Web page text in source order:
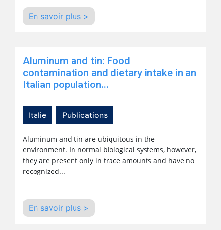
En savoir plus >
Aluminum and tin: Food
contamination and dietary intake in an
Italian population...
Italie Publications
Aluminum and tin are ubiquitous in the
environment. In normal biological systems, however,
they are present only in trace amounts and have no
recognized...
En savoir plus >